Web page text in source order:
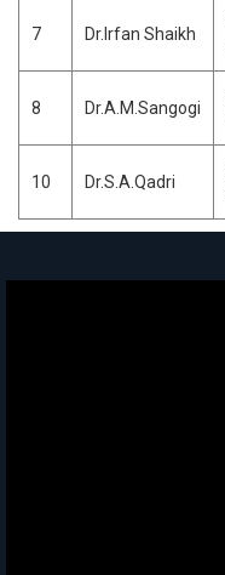
7 Dr.Irfan Shaikh
8 Dr.A.M.Sangogi
10 Dr.S.A.Qadri